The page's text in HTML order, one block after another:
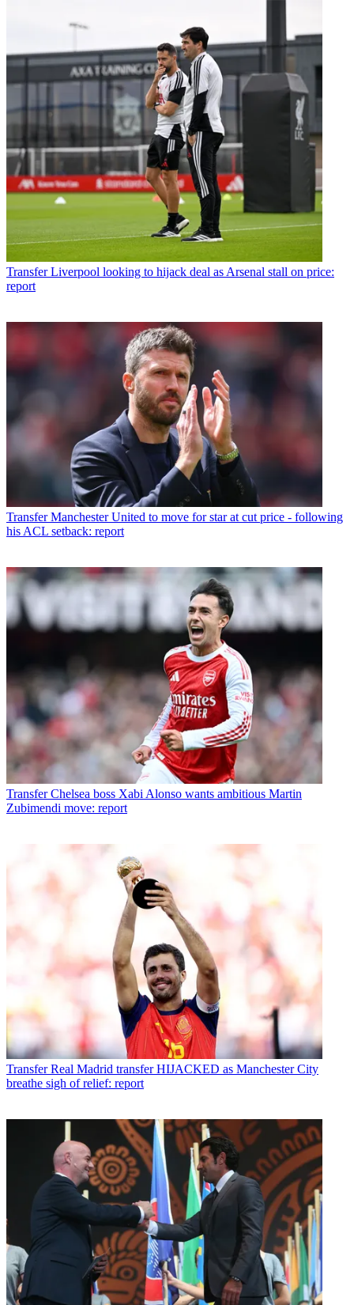
Transfer Liverpool looking to hijack deal as Arsenal stall on price:
report
Transfer Manchester United to move for star at cut price - following
his ACL setback: report
Transfer Chelsea boss Xabi Alonso wants ambitious Martin
Zubimendi move: report
Transfer Real Madrid transfer HIJACKED as Manchester City
breathe sigh of relief: report